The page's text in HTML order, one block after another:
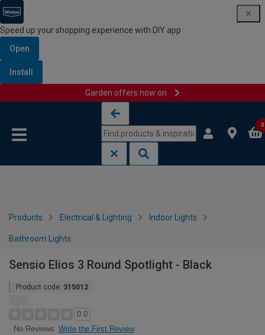
Speed up your shopping experience with DIY app
Open
Install
Garden offers now on
0
Products Electrical & Lighting Indoor Lights
Bathroom Lights
Sensio Elios 3 Round Spotlight - Black
Product code: 315012
0.0
No Reviews Write the First Review